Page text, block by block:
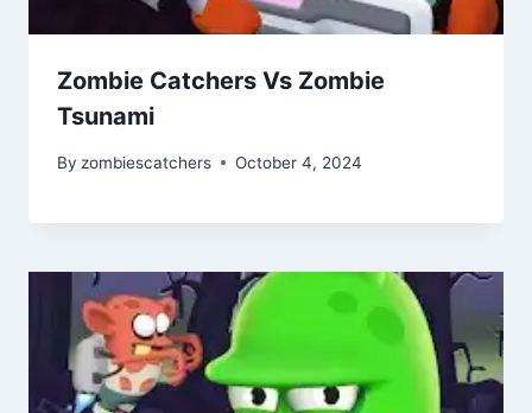
Zombie Catchers Vs Zombie
Tsunami
By zombiescatchers October 4, 2024